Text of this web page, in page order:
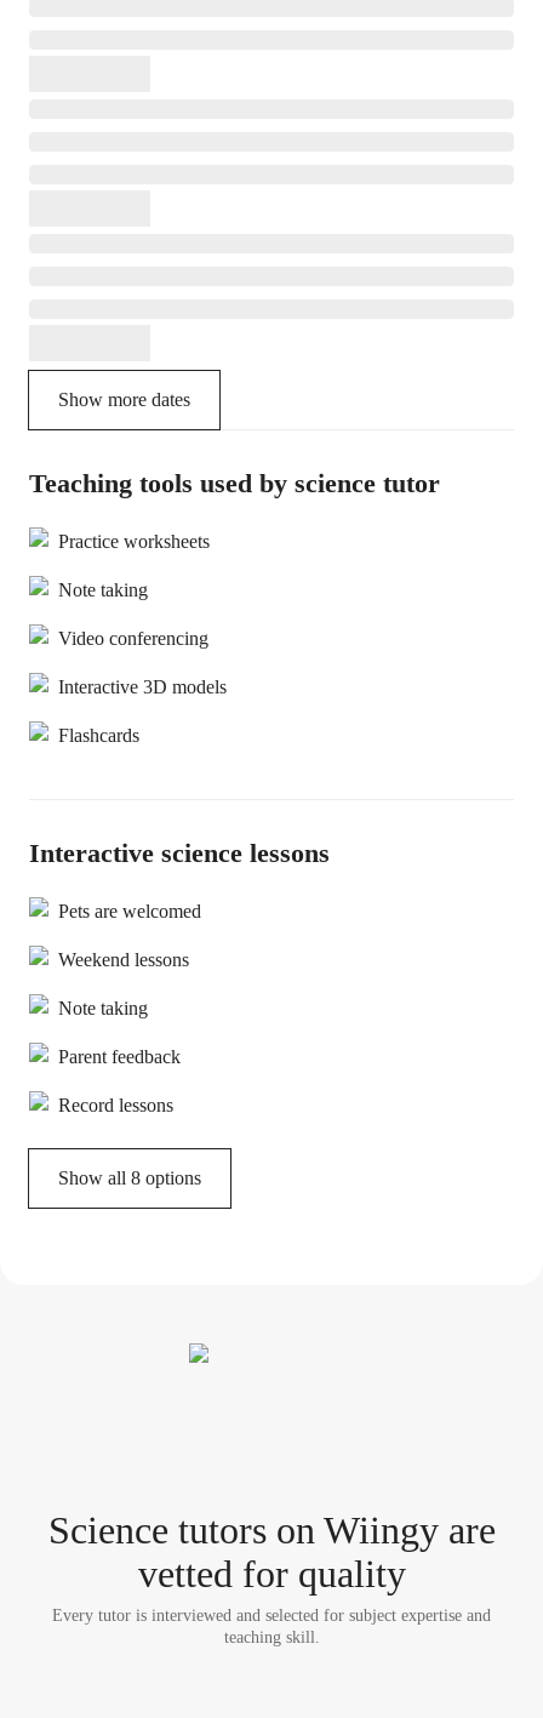
Show more dates
Teaching tools used by science tutor
Practice worksheets
Note taking
Video conferencing
Interactive 3D models
Flashcards
Interactive science lessons
Pets are welcomed
Weekend lessons
Note taking
Parent feedback
Record lessons
Show all 8 options
Science tutorson Wiingy are
vetted for quality
Every tutor is interviewed and selected for subject expertise and
teaching skill.